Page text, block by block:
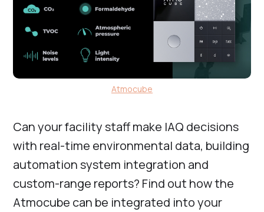
Atmocube
Can your facility staff make IAQ decisions
with real-time environmental data, building
automation system integration and
custom-range reports? Find out how the
Atmocube can be integrated into your